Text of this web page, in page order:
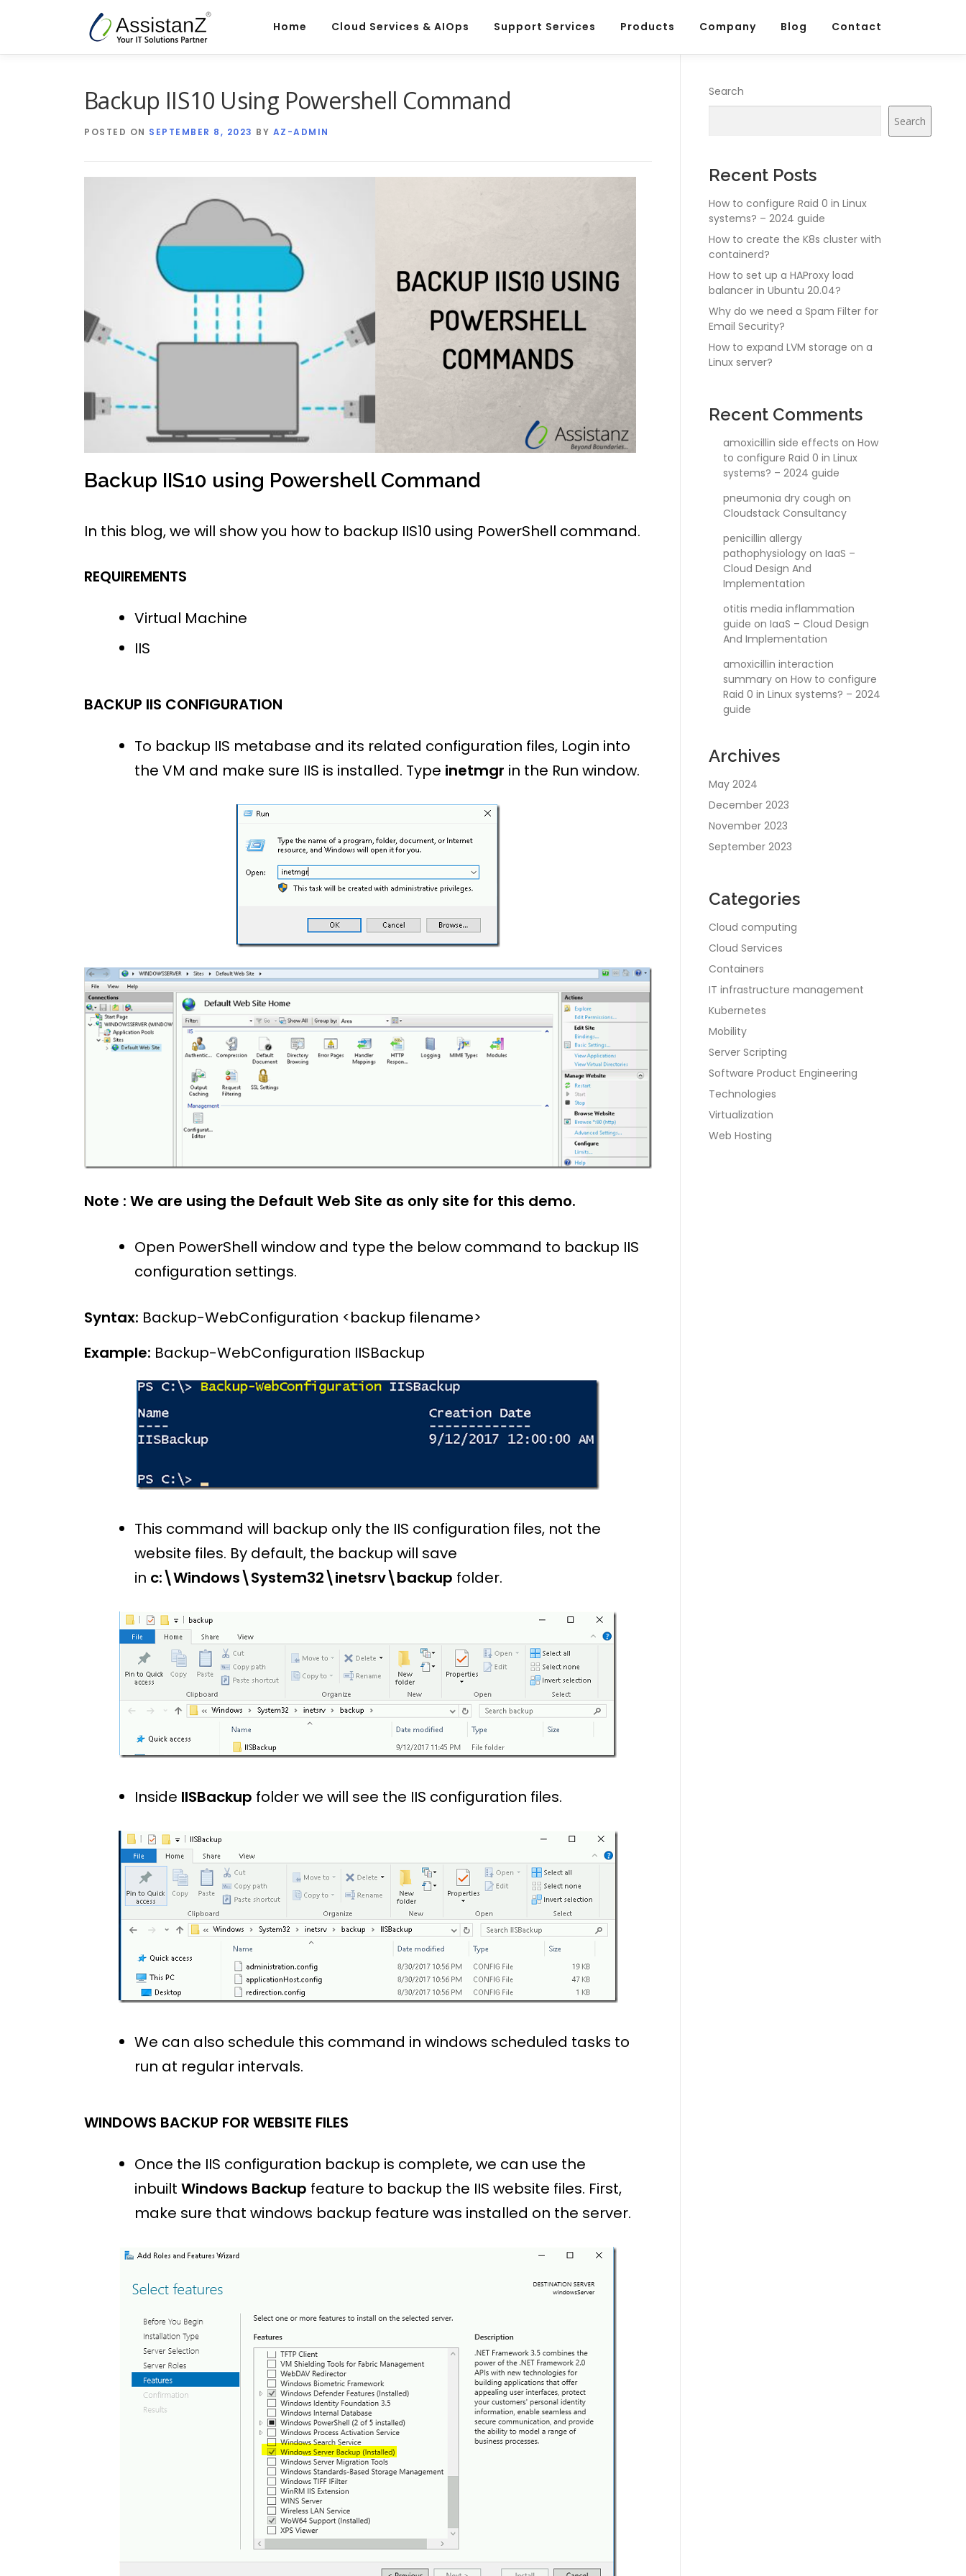
Home Cloud Services & AIOps Support Services Products Company Blog Contact
Backup IIS10 Using Powershell Command
POSTED ON SEPTEMBER 8, 2023 BY AZ-ADMIN
Backup IIS10 using Powershell Command
In this blog, we will show you how to backup IIS10 using PowerShell command.
REQUIREMENTS
Virtual Machine
IIS
BACKUP IIS CONFIGURATION
To backup IIS metabase and its related configuration files, Login into
the VM and make sure IIS is installed. Type inetmgr in the Run window.
Note : We are using the Default Web Site as only site for this demo.
Open PowerShell window and type the below command to backup IIS
configuration settings.
Syntax: Backup-WebConfiguration <backup filename>
Example: Backup-WebConfiguration IISBackup
This command will backup only the IIS configuration files, not the
website files. By default, the backup will save
in c:\Windows\System32\inetsrv\backup folder.
Inside IISBackup folder we will see the IIS configuration files.
We can also schedule this command in windows scheduled tasks to
run at regular intervals.
WINDOWS BACKUP FOR WEBSITE FILES
Once the IIS configuration backup is complete, we can use the
inbuilt Windows Backup feature to backup the IIS website files. First,
make sure that windows backup feature was installed on the server.
Search
Search
Recent Posts
How to configure Raid 0 in Linux
systems? – 2024 guide
How to create the K8s cluster with
containerd?
How to set up a HAProxy load
balancer in Ubuntu 20.04?
Why do we need a Spam Filter for
Email Security?
How to expand LVM storage on a
Linux server?
Recent Comments
amoxicillin side effects on How
to configure Raid 0 in Linux
systems? – 2024 guide
pneumonia dry cough on
Cloudstack Consultancy
penicillin allergy
pathophysiology on IaaS –
Cloud Design And
Implementation
otitis media inflammation
guide on IaaS – Cloud Design
And Implementation
amoxicillin interaction
summary on How to configure
Raid 0 in Linux systems? – 2024
guide
Archives
May 2024
December 2023
November 2023
September 2023
Categories
Cloud computing
Cloud Services
Containers
IT infrastructure management
Kubernetes
Mobility
Server Scripting
Software Product Engineering
Technologies
Virtualization
Web Hosting